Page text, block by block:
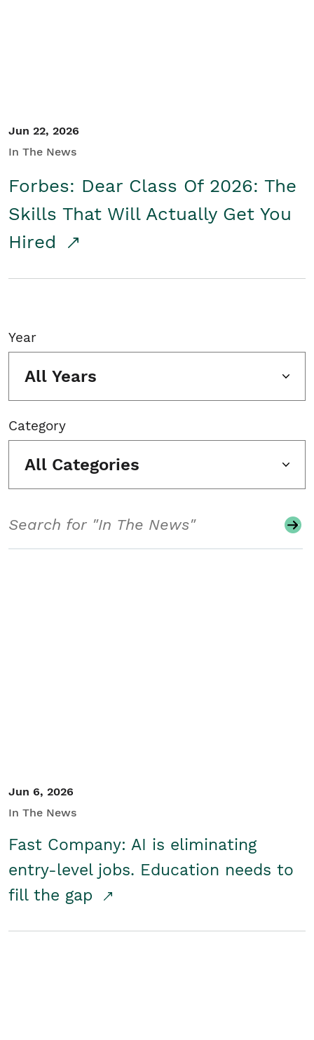
Jun 22, 2026
In The News
Forbes: Dear Class Of 2026: The
Skills That Will Actually Get You
Hired
Year
All Years
Category
All Categories
Jun 6, 2026
In The News
Fast Company: AI is eliminating
entry-level jobs. Education needs to
fill the gap